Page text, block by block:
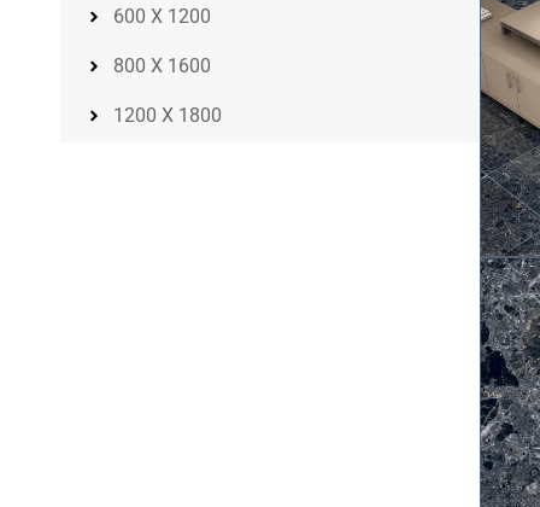
600 X 1200
800 X 1600
1200 X 1800